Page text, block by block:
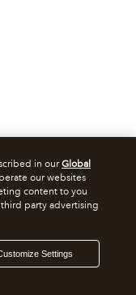
in ourGlobal
our websites
content to you
party advertising
Settings